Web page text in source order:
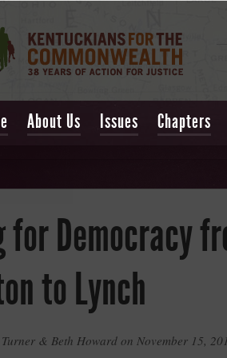
About Us Issues Chapters
for Democracy
to Lynch
Turner & Beth Howard on November 15,